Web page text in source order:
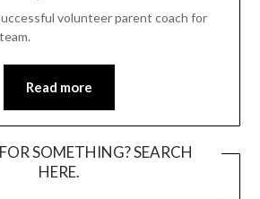
volunteer parent coach for
Read more
SOMETHING? SEARCH
HERE.